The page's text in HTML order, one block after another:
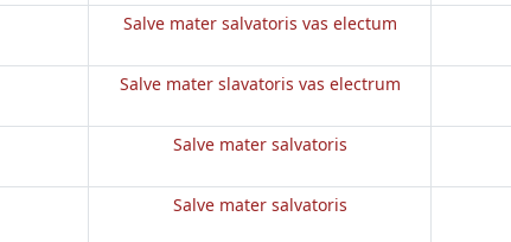
Salve mater salvatoris vas electum
Salve mater slavatoris vas electrum
Salve mater salvatoris
Salve mater salvatoris